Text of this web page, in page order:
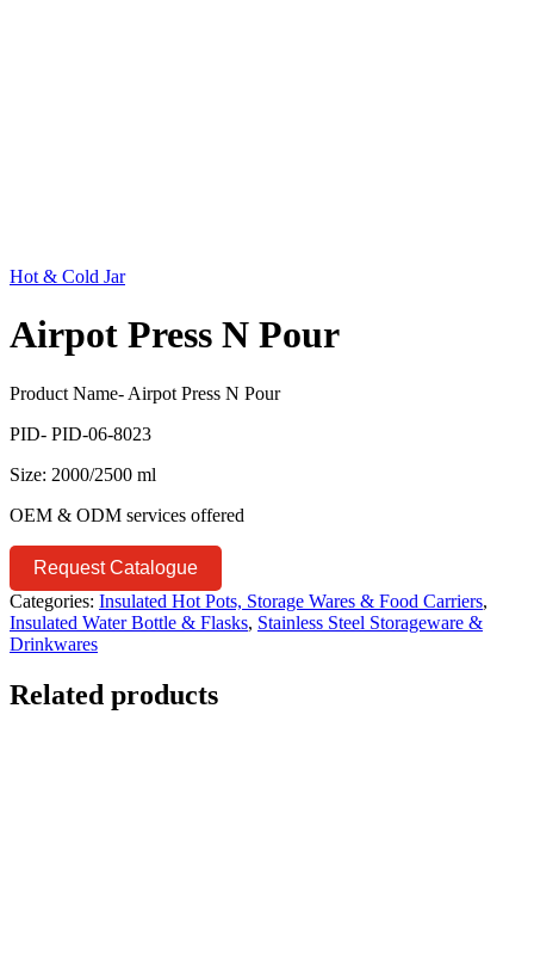
Hot & Cold Jar
Airpot Press N Pour
Product Name- Airpot Press N Pour
PID- PID-06-8023
Size: 2000/2500 ml
OEM & ODM services offered
Request Catalogue
Categories: Insulated Hot Pots, Storage Wares & Food Carriers,
Insulated Water Bottle & Flasks, Stainless Steel Storageware &
Drinkwares
Related products